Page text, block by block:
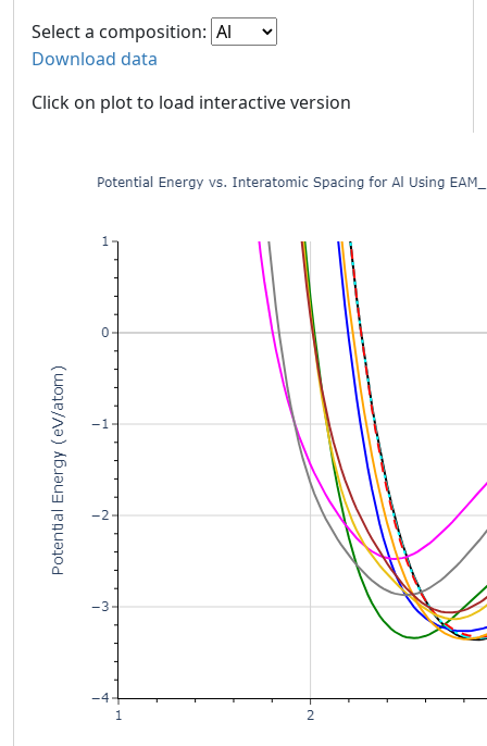
Select a composition:
Download data
Click on plot to load interactive version